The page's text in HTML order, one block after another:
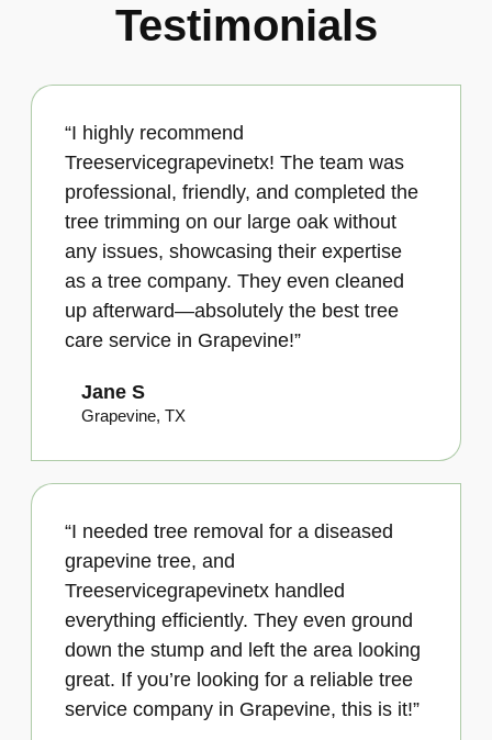
Testimonials
“I highly recommend
Treeservicegrapevinetx! The team was
professional, friendly, and completed the
tree trimming on our large oak without
any issues, showcasing their expertise
as a tree company. They even cleaned
up afterward—absolutely the best tree
care service in Grapevine!”
Jane S
Grapevine, TX
“I needed tree removal for a diseased
grapevine tree, and
Treeservicegrapevinetx handled
everything efficiently. They even ground
down the stump and left the area looking
great. If you’re looking for a reliable tree
service company in Grapevine, this is it!”